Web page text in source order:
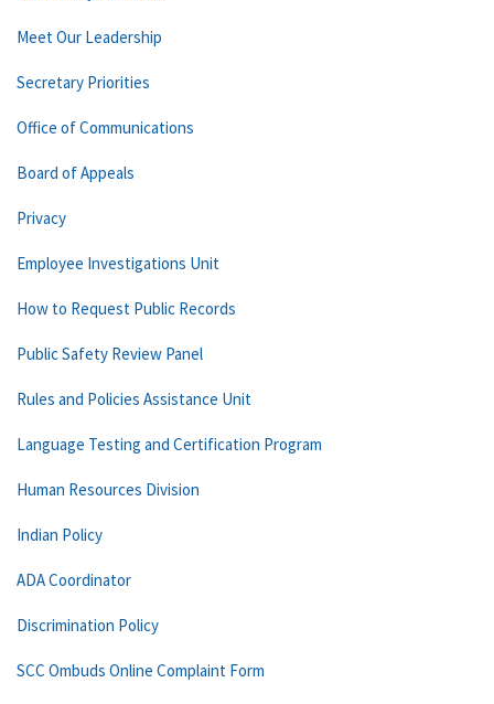
Meet Our Leadership
Secretary Priorities
Office of Communications
Board of Appeals
Privacy
Employee Investigations Unit
How to Request Public Records
Public Safety Review Panel
Rules and Policies Assistance Unit
Language Testing and Certification Program
Human Resources Division
Indian Policy
ADA Coordinator
Discrimination Policy
SCC Ombuds Online Complaint Form